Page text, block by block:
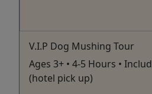
V.I.P Dog Mushing Tour
Ages 3+ • 4-5 Hours •
(hotel pick up)